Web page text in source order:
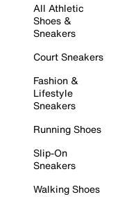
All Athletic
Shoes &
Sneakers
Court Sneakers
Fashion &
Lifestyle
Sneakers
Running Shoes
Slip-On
Sneakers
Walking Shoes